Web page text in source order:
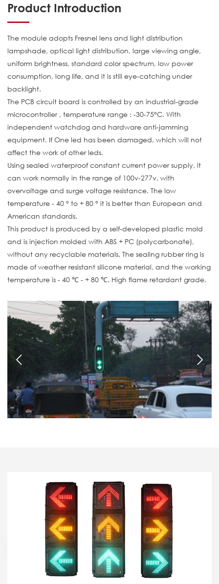
Product Introduction
The module adopts Fresnel lens and light distribution
lampshade, optical light distribution, large viewing angle,
uniform brightness, standard color spectrum, low power
consumption, long life, and it is still eye-catching under
backlight.
The PCB circuit board is controlled by an industrial-grade
microcontroller , temperature range : -30-75°C. With
independent watchdog and hardware anti-jamming
equipment. If One led has been damaged, which will not
affect the work of other leds.
Using sealed waterproof constant current power supply, it
can work normally in the range of 100v-277v, with
overvoltage and surge voltage resistance. The low
temperature - 40 ° to + 80 ° it is better than European and
American standards.
This product is produced by a self-developed plastic mold
and is injection molded with ABS + PC (polycarbonate),
without any recyclable materials. The sealing rubber ring is
made of weather resistant silicone material, and the working
temperature is - 40 ℃ - + 80 ℃. High flame retardant grade.